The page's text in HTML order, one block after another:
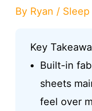
By Ryan /
Key
Built-in
sheets
feel over